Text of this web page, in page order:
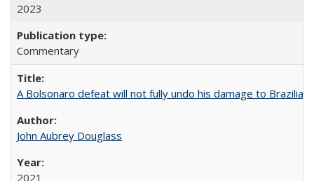
2023
Commentary
A Bolsonaro defeat will not fully undo his damage to Brazilian
John Aubrey Douglass
2021